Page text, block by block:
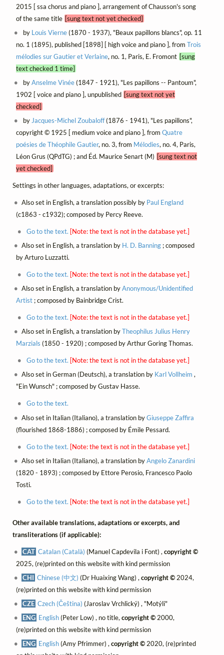
2015 [ ssa chorus and piano ], arrangement of Chausson's song
of the same title [sung text not yet checked]
by Louis Vierne(1870 - 1937), "Beaux papillons blancs", op. 11
no. 1 (1895), published [1898] [ high voice and piano ], from Trois
mélodies sur Gautier et Verlaine, no. 1, Paris, E. Fromont [sung
text checked 1 time]
byAnselme Vinée(1847 - 1921), "Les papillons -- Pantoum",
1902 [ voice and piano ], unpublished [sung text not yet
checked]
by Jacques-Michel Zoubaloff(1876 - 1941), "Les papillons",
copyright © 1925 [ medium voice and piano ], from Quatre
poésies de Théophile Gautier, no. 3, from Mélodies, no. 4, Paris,
Léon Grus (QPdTG) ; and Éd. Maurice Senart (M) [sung text not
yet checked]
Settings in other languages, adaptations, or excerpts:
Also set in English, a translation possibly by Paul England
(c1863 - c1932); composed by Percy Reeve.
Go to the text. [Note: the text is not in the database yet.]
Also set in English, a translation by H. D. Banning ; composed
by Arturo Luzzatti.
Go to the text. [Note: the text is not in the database yet.]
Also set in English, a translation byAnonymous/Unidentified
Artist; composed by Bainbridge Crist.
Go to the text. [Note: the text is not in the database yet.]
Also set in English, a translation byTheophilus Julius Henry
Marzials (1850 - 1920) ; composed by Arthur Goring Thomas.
Go to the text. [Note: the text is not in the database yet.]
Also set in German (Deutsch), a translation by Karl Vollheim ,
"Ein Wunsch" ; composed by Gustav Hasse.
Go to the text.
Also set in Italian (Italiano), a translation byGiuseppe Zaffira
(flourished 1868-1886) ; composed by Émile Pessard.
Go to the text. [Note: the text is not in the database yet.]
Also set in Italian (Italiano), a translation byAngelo Zanardini
(1820 - 1893) ; composed by Ettore Perosio, Francesco Paolo
Tosti.
Go to the text. [Note: the text is not in the database yet.]
Other available translations, adaptations or excerpts, and
transliterations (if applicable):
CAT Catalan (Català) (Manuel Capdevila i Font) ,copyright ©
2025, (re)printed on this website with kind permission
CHI Chinese (中文) (Dr Huaixing Wang) ,copyright © 2024,
(re)printed on this website with kind permission
CZE Czech (Čeština) (Jaroslav Vrchlický) , "Motýli"
ENG English(Peter Low) , no title,copyright © 2000,
(re)printed on this website with kind permission
ENG English(Amy Pfrimmer) ,copyright © 2020, (re)printed